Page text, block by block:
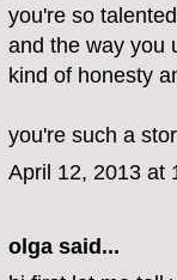
you're so
and the way you
kind of honesty
you're such a
April 12, 2013 at
olga said...